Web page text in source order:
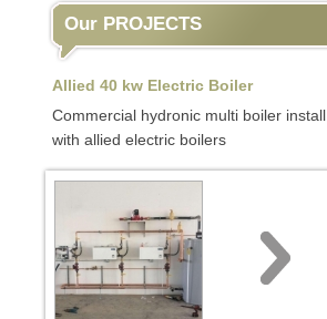
Our PROJECTS
Allied 40 kw Electric Boiler
Commercial hydronic multi boiler install
with allied electric boilers